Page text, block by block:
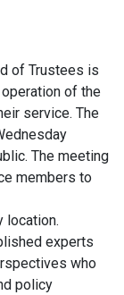
of Trustees is
of the
service. The
The meeting
members to
location.
experts
who
policy